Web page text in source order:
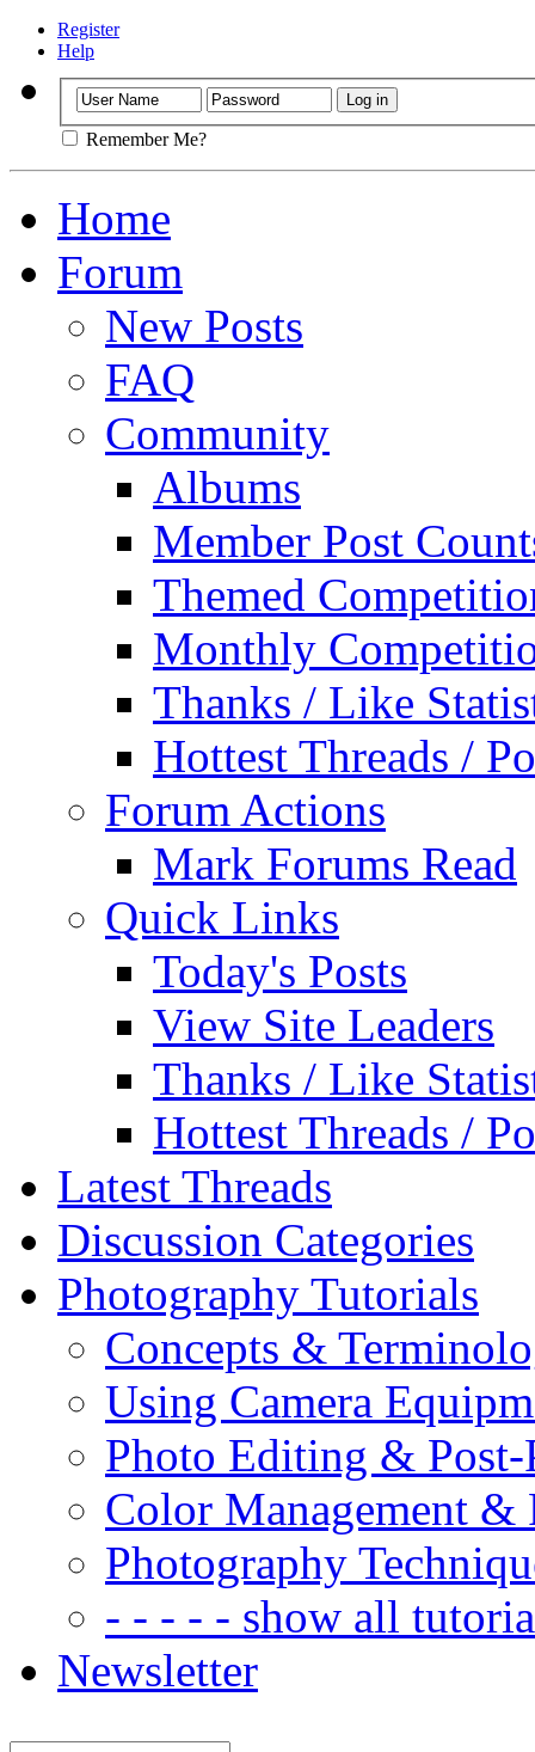
Register
Help
Remember Me?
Home
Forum
New Posts
FAQ
Community
Albums
Member Post
Themed
Monthly
Thanks / Like
Hottest Threads /
Forum Actions
Mark Forums Read
Quick Links
Today's Posts
View Site Leaders
Thanks / Like
Hottest Threads /
Latest Threads
Discussion Categories
Photography Tutorials
Concepts &
Using Camera
Photo Editing & Post-
Color Management &
Photography
- - - - - show all
Newsletter